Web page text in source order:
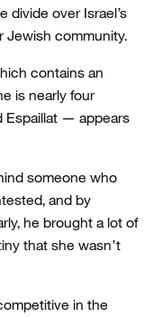
divide over Israel’s
Jewish community.
contains an
is nearly four
Espaillat — appears
someone who
and by
he brought a lot of
that she wasn’t
in the